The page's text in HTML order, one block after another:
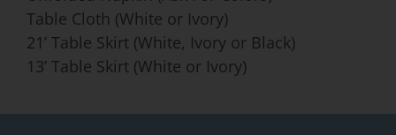
Table Cloth (White or Ivory)
21’ Table Skirt (White, Ivory or Black)
13’ Table Skirt (White or Ivory)